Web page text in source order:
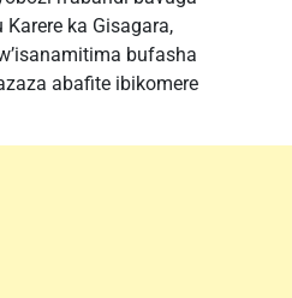
ka Gisagara,
bufasha
abafite ibikomere